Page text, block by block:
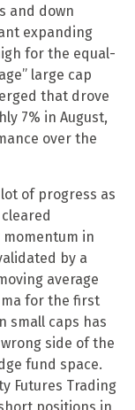
and down
expanding
for the equal-
large cap
that drove
7% in August,
over the
of progress as
in
by a
average
for the first
small caps has
side of the
fund space.
Futures Trading